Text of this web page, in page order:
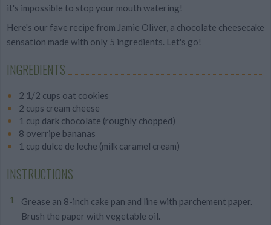
it's impossible to stop your mouth watering!
Here's our fave recipe from Jamie Oliver, a chocolate cheesecake
sensation made with only 5 ingredients. Let's go!
INGREDIENTS
2 1/2 cups oat cookies
2 cups cream cheese
1 cup dark chocolate (roughly chopped)
8 overripe bananas
1 cup dulce de leche (milk caramel cream)
INSTRUCTIONS
Grease an 8-inch cake pan and line with parchement paper.
Brush the paper with vegetable oil.